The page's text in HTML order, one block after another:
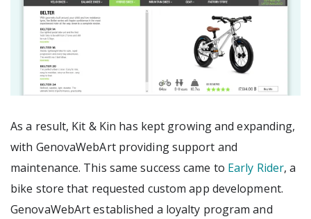
As a result, Kit & Kin has kept growing and expanding,
with GenovaWebArt providing support and
maintenance. This same success came to Early Rider, a
bike store that requested custom app development.
GenovaWebArt established a loyalty program and